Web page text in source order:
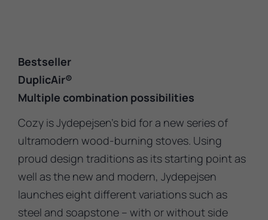
Bestseller
DuplicAir®
Multiple combination possibilities
Cozy is Jydepejsen’s bid for a new series of
ultramodern wood-burning stoves. Using
proud design traditions as its starting point as
well as the new and modern, Jydepejsen
launches eight different variations such as
steel and soapstone – with or without side